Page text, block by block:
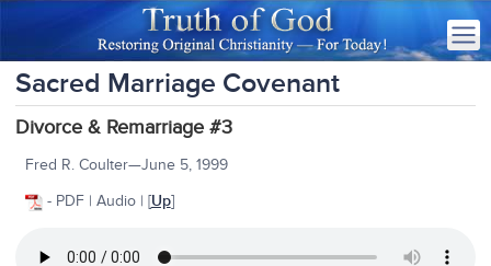
Sacred Marriage Covenant
Divorce & Remarriage #3
Fred R. Coulter—June 5, 1999
- PDF | Audio | [Up]